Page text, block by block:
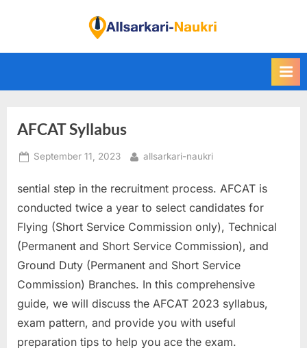
i
d
a
r
k
a
r
i
N
a
u
AFCAT Syllabus
Posted
September 11, 2023 By
allsarkari-naukri
sential step in the recruitment process. AFCAT is
conducted twice a year to select candidates for
Flying (Short Service Commission only), Technical
(Permanent and Short Service Commission), and
Ground Duty (Permanent and Short Service
Commission) Branches. In this comprehensive
guide, we will discuss the AFCAT 2023 syllabus,
exam pattern, and provide you with useful
preparation tips to help you ace the exam.